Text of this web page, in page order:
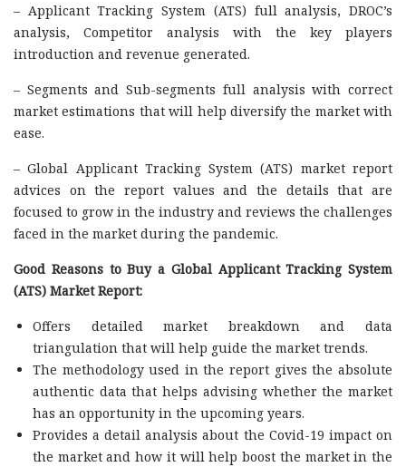
– Applicant Tracking System (ATS) full analysis, DROC’s
analysis, Competitor analysis with the key players
introduction and revenue generated.
– Segments and Sub-segments full analysis with correct
market estimations that will help diversify the market with
ease.
– Global Applicant Tracking System (ATS) market report
advices on the report values and the details that are
focused to grow in the industry and reviews the challenges
faced in the market during the pandemic.
Good Reasons to Buy a Global Applicant Tracking System
(ATS) Market Report:
Offers detailed market breakdown and data
triangulation that will help guide the market trends.
The methodology used in the report gives the absolute
authentic data that helps advising whether the market
has an opportunity in the upcoming years.
Provides a detail analysis about the Covid-19 impact on
the market and how it will help boost the market in the